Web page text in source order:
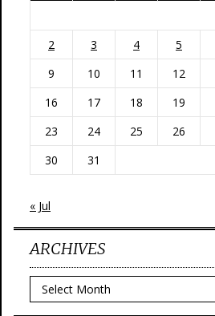
2
3 4 5
9
10 11 12
16
17 18 19
23
24 25 26
30
31
« Jul
ARCHIVES
Archives